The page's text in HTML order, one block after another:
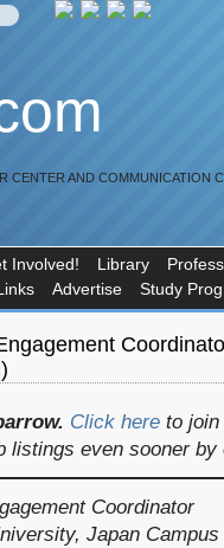
CENTER AND COMMUNICATION
Involved! Library
Advertise Study
Click here to join
listings even sooner by
Coordinator
Japan Campus